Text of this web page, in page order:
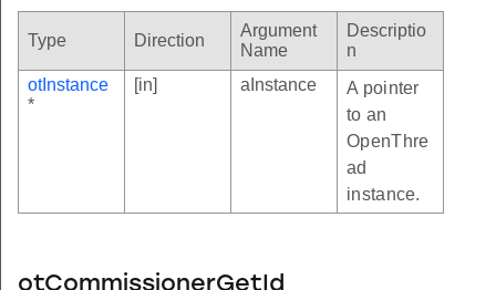
Type Direction
Argument
Name
Descriptio
n
otInstance
*
[in] aInstance
A pointer
to an
OpenThre
ad
instance.
otCommissionerGetId